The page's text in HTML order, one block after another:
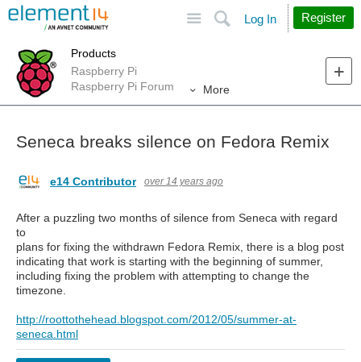
Search
Log In Register
Products
Raspberry Pi
Raspberry Pi Forum
More
Seneca breaks silence on Fedora Remix
e14 Contributor over 14 years ago
After a puzzling two months of silence from Seneca with regard
to
plans for fixing the withdrawn Fedora Remix, there is a blog post
indicating that work is starting with the beginning of summer,
including fixing the problem with attempting to change the
timezone.
http://roottothehead.blogspot.com/2012/05/summer-at-
seneca.html